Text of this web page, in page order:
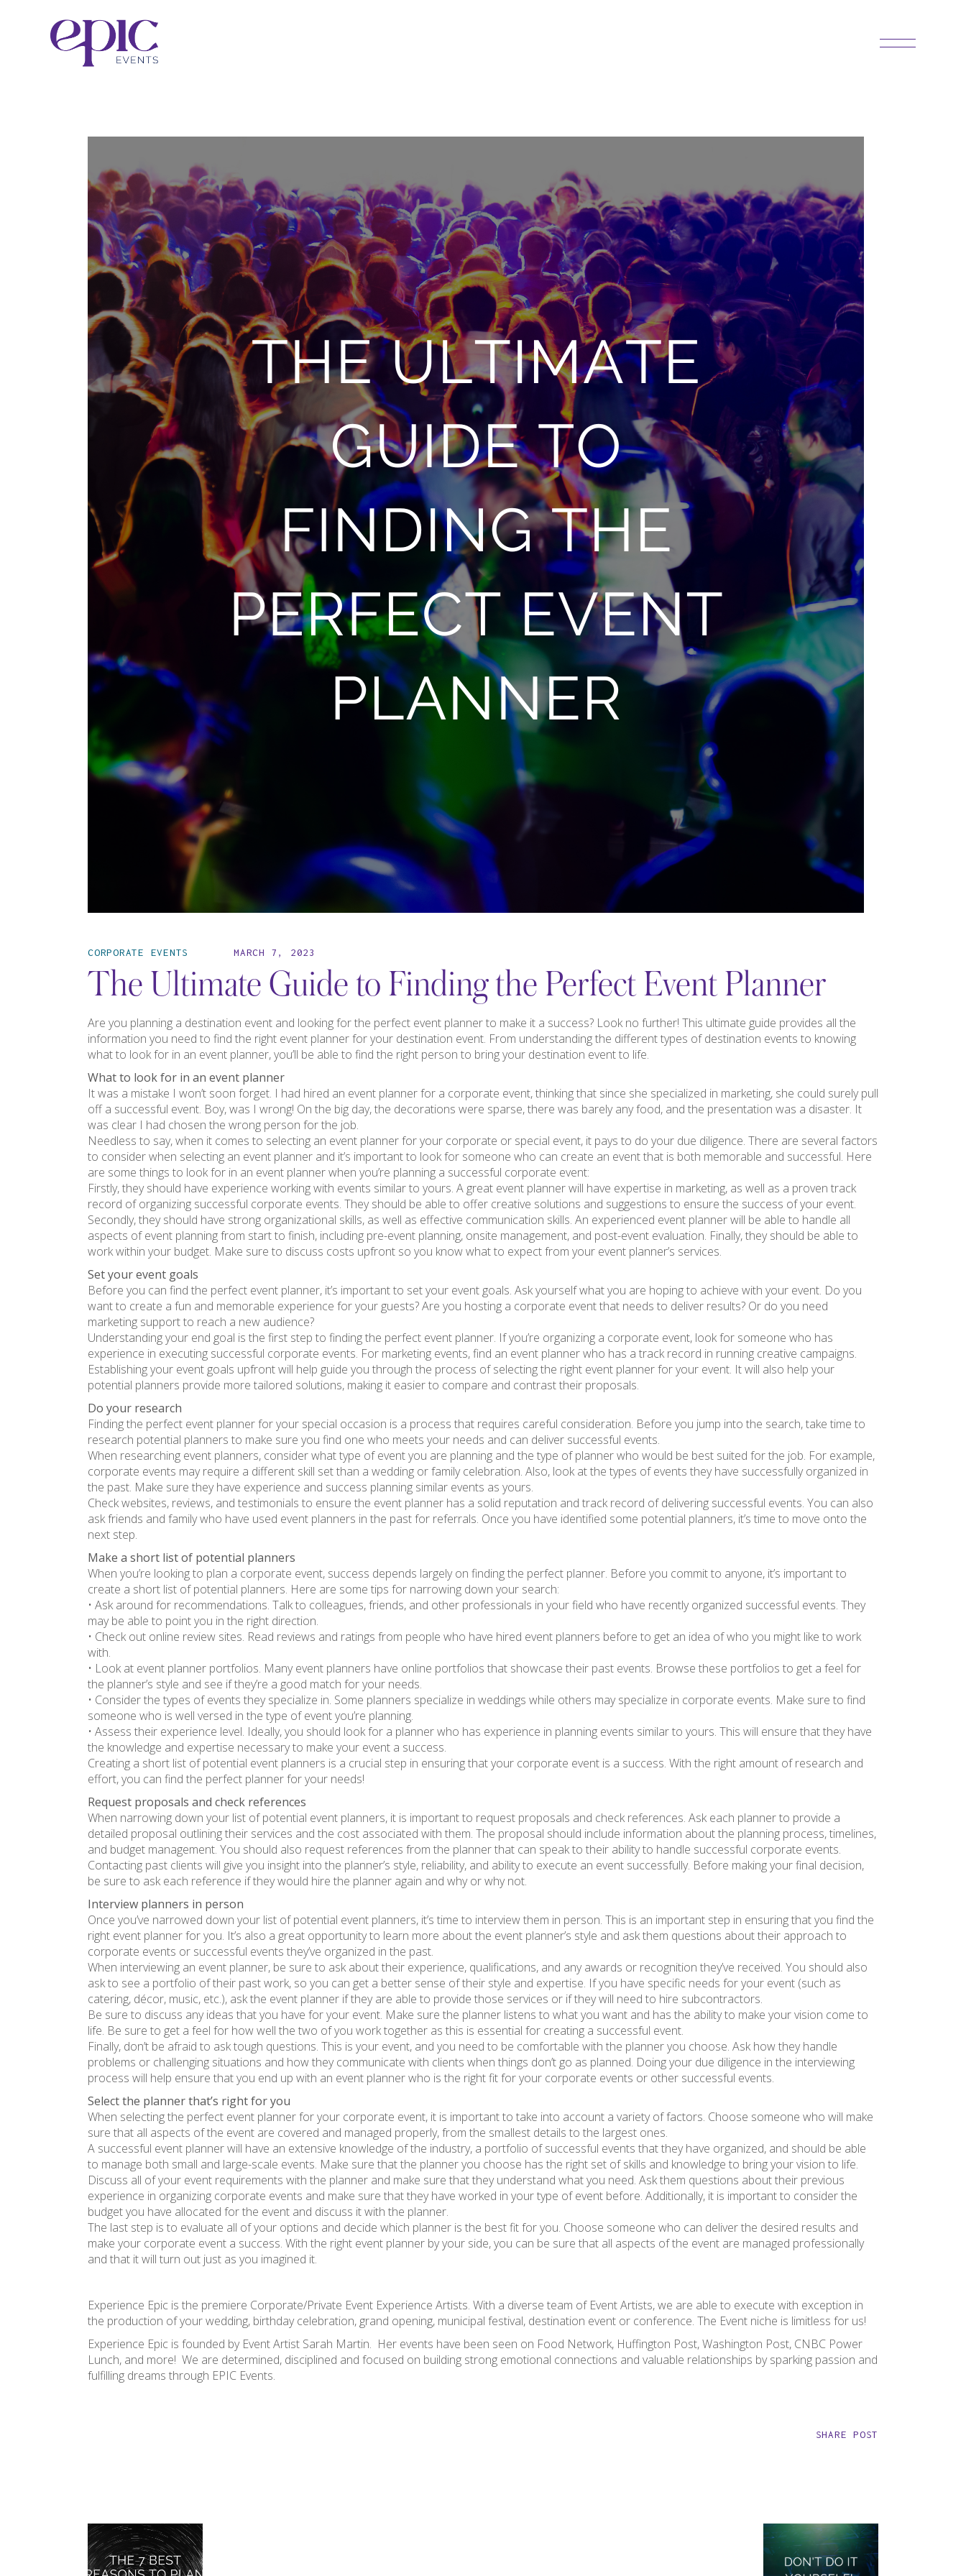
CORPORATE EVENTS MARCH 7, 2023
The Ultimate Guide to Finding the Perfect Event Planner
Are you planning a destination event and looking for the perfect event planner to make it a success? Look no further! This ultimate guide provides all the
information you need to find the right event planner for your destination event. From understanding the different types of destination events to knowing
what to look for in an event planner, you’ll be able to find the right person to bring your destination event to life.
What to look for in an event planner
It was a mistake I won’t soon forget. I had hired an event planner for a corporate event, thinking that since she specialized in marketing, she could surely pull
off a successful event. Boy, was I wrong! On the big day, the decorations were sparse, there was barely any food, and the presentation was a disaster. It
was clear I had chosen the wrong person for the job.
Needless to say, when it comes to selecting an event planner for your corporate or special event, it pays to do your due diligence. There are several factors
to consider when selecting an event planner and it’s important to look for someone who can create an event that is both memorable and successful. Here
are some things to look for in an event planner when you’re planning a successful corporate event:
Firstly, they should have experience working with events similar to yours. A great event planner will have expertise in marketing, as well as a proven track
record of organizing successful corporate events. They should be able to offer creative solutions and suggestions to ensure the success of your event.
Secondly, they should have strong organizational skills, as well as effective communication skills. An experienced event planner will be able to handle all
aspects of event planning from start to finish, including pre-event planning, onsite management, and post-event evaluation. Finally, they should be able to
work within your budget. Make sure to discuss costs upfront so you know what to expect from your event planner’s services.
Set your event goals
Before you can find the perfect event planner, it’s important to set your event goals. Ask yourself what you are hoping to achieve with your event. Do you
want to create a fun and memorable experience for your guests? Are you hosting a corporate event that needs to deliver results? Or do you need
marketing support to reach a new audience?
Understanding your end goal is the first step to finding the perfect event planner. If you’re organizing a corporate event, look for someone who has
experience in executing successful corporate events. For marketing events, find an event planner who has a track record in running creative campaigns.
Establishing your event goals upfront will help guide you through the process of selecting the right event planner for your event. It will also help your
potential planners provide more tailored solutions, making it easier to compare and contrast their proposals.
Do your research
Finding the perfect event planner for your special occasion is a process that requires careful consideration. Before you jump into the search, take time to
research potential planners to make sure you find one who meets your needs and can deliver successful events.
When researching event planners, consider what type of event you are planning and the type of planner who would be best suited for the job. For example,
corporate events may require a different skill set than a wedding or family celebration. Also, look at the types of events they have successfully organized in
the past. Make sure they have experience and success planning similar events as yours.
Check websites, reviews, and testimonials to ensure the event planner has a solid reputation and track record of delivering successful events. You can also
ask friends and family who have used event planners in the past for referrals. Once you have identified some potential planners, it’s time to move onto the
next step.
Make a short list of potential planners
When you’re looking to plan a corporate event, success depends largely on finding the perfect planner. Before you commit to anyone, it’s important to
create a short list of potential planners. Here are some tips for narrowing down your search:
• Ask around for recommendations. Talk to colleagues, friends, and other professionals in your field who have recently organized successful events. They
may be able to point you in the right direction.
• Check out online review sites. Read reviews and ratings from people who have hired event planners before to get an idea of who you might like to work
with.
• Look at event planner portfolios. Many event planners have online portfolios that showcase their past events. Browse these portfolios to get a feel for
the planner’s style and see if they’re a good match for your needs.
• Consider the types of events they specialize in. Some planners specialize in weddings while others may specialize in corporate events. Make sure to find
someone who is well versed in the type of event you’re planning.
• Assess their experience level. Ideally, you should look for a planner who has experience in planning events similar to yours. This will ensure that they have
the knowledge and expertise necessary to make your event a success.
Creating a short list of potential event planners is a crucial step in ensuring that your corporate event is a success. With the right amount of research and
effort, you can find the perfect planner for your needs!
Request proposals and check references
When narrowing down your list of potential event planners, it is important to request proposals and check references. Ask each planner to provide a
detailed proposal outlining their services and the cost associated with them. The proposal should include information about the planning process, timelines,
and budget management. You should also request references from the planner that can speak to their ability to handle successful corporate events.
Contacting past clients will give you insight into the planner’s style, reliability, and ability to execute an event successfully. Before making your final decision,
be sure to ask each reference if they would hire the planner again and why or why not.
Interview planners in person
Once you’ve narrowed down your list of potential event planners, it’s time to interview them in person. This is an important step in ensuring that you find the
right event planner for you. It’s also a great opportunity to learn more about the event planner’s style and ask them questions about their approach to
corporate events or successful events they’ve organized in the past.
When interviewing an event planner, be sure to ask about their experience, qualifications, and any awards or recognition they’ve received. You should also
ask to see a portfolio of their past work, so you can get a better sense of their style and expertise. If you have specific needs for your event (such as
catering, décor, music, etc.), ask the event planner if they are able to provide those services or if they will need to hire subcontractors.
Be sure to discuss any ideas that you have for your event. Make sure the planner listens to what you want and has the ability to make your vision come to
life. Be sure to get a feel for how well the two of you work together as this is essential for creating a successful event.
Finally, don’t be afraid to ask tough questions. This is your event, and you need to be comfortable with the planner you choose. Ask how they handle
problems or challenging situations and how they communicate with clients when things don’t go as planned. Doing your due diligence in the interviewing
process will help ensure that you end up with an event planner who is the right fit for your corporate events or other successful events.
Select the planner that’s right for you
When selecting the perfect event planner for your corporate event, it is important to take into account a variety of factors. Choose someone who will make
sure that all aspects of the event are covered and managed properly, from the smallest details to the largest ones.
A successful event planner will have an extensive knowledge of the industry, a portfolio of successful events that they have organized, and should be able
to manage both small and large-scale events. Make sure that the planner you choose has the right set of skills and knowledge to bring your vision to life.
Discuss all of your event requirements with the planner and make sure that they understand what you need. Ask them questions about their previous
experience in organizing corporate events and make sure that they have worked in your type of event before. Additionally, it is important to consider the
budget you have allocated for the event and discuss it with the planner.
The last step is to evaluate all of your options and decide which planner is the best fit for you. Choose someone who can deliver the desired results and
make your corporate event a success. With the right event planner by your side, you can be sure that all aspects of the event are managed professionally
and that it will turn out just as you imagined it.
Experience Epic is the premiere Corporate/Private Event Experience Artists. With a diverse team of Event Artists, we are able to execute with exception in
the production of your wedding, birthday celebration, grand opening, municipal festival, destination event or conference. The Event niche is limitless for us!
Experience Epic is founded by Event Artist Sarah Martin. Her events have been seen on Food Network, Huffington Post, Washington Post, CNBC Power
Lunch, and more! We are determined, disciplined and focused on building strong emotional connections and valuable relationships by sparking passion and
fulfilling dreams through EPIC Events.
SHARE POST